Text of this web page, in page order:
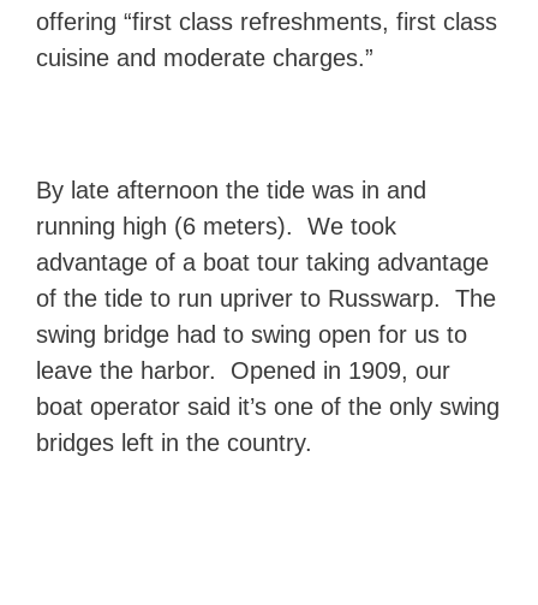
offering “first class refreshments, first class
cuisine and moderate charges.”
By late afternoon the tide was in and
running high (6 meters). We took
advantage of a boat tour taking advantage
of the tide to run upriver to Russwarp. The
swing bridge had to swing open for us to
leave the harbor. Opened in 1909, our
boat operator said it’s one of the only swing
bridges left in the country.